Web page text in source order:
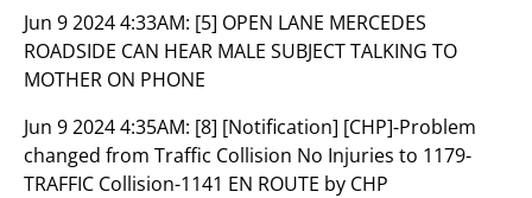
Jun 9 2024 4:33AM: [5] OPEN LANE MERCEDES
ROADSIDE CAN HEAR MALE SUBJECT TALKING TO
MOTHER ON PHONE
Jun 9 2024 4:35AM: [8] [Notification] [CHP]-Problem
changed from Traffic Collision No Injuries to 1179-
TRAFFIC Collision-1141 EN ROUTE by CHP